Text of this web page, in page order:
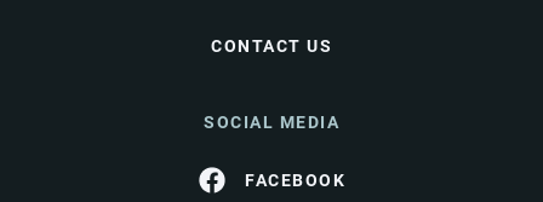
CONTACT US
SOCIAL MEDIA
FACEBOOK